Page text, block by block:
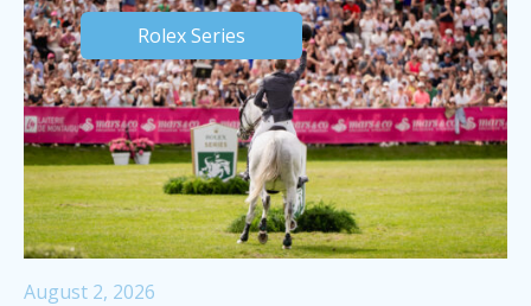
Rolex Series
August 2, 2026